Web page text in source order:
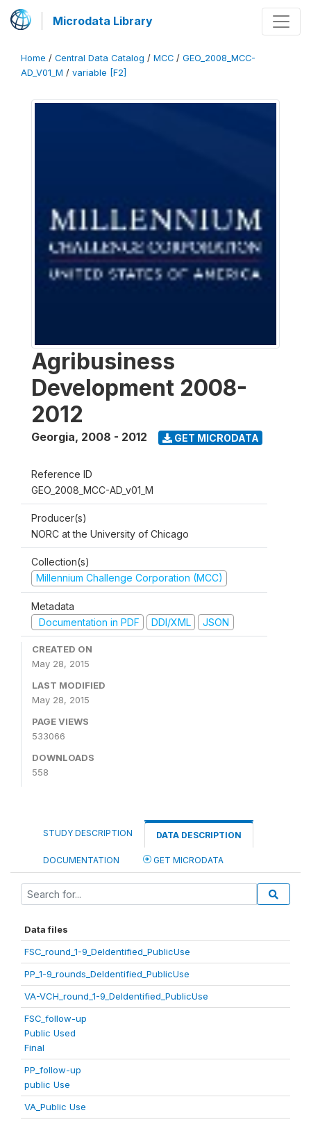
Microdata Library
Home / Central Data Catalog / MCC / GEO_2008_MCC-
AD_V01_M / variable [F2]
Agribusiness
Development 2008-
2012
Georgia, 2008 - 2012 GET MICRODATA
Reference ID
GEO_2008_MCC-AD_v01_M
Producer(s)
NORC at the University of Chicago
Collection(s)
Millennium Challenge Corporation (MCC)
Metadata
Documentation in PDF
DDI/XML JSON
CREATED ON
May 28, 2015
LAST MODIFIED
May 28, 2015
PAGE VIEWS
533066
DOWNLOADS
558
STUDY DESCRIPTION DATA DESCRIPTION
DOCUMENTATION GET MICRODATA
Data files
FSC_round_1-9_DeIdentified_PublicUse
PP_1-9_rounds_DeIdentified_PublicUse
VA-VCH_round_1-9_DeIdentified_PublicUse
FSC_follow-up
Public Used
Final
PP_follow-up
public Use
VA_Public Use